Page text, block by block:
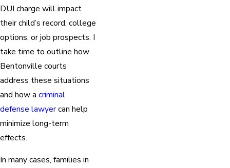
DUI charge will impact
their child’s record, college
options, or job prospects. I
take time to outline how
Bentonville courts
address these situations
and how a criminal
defense lawyercan help
minimize long-term
effects.
In many cases, families in